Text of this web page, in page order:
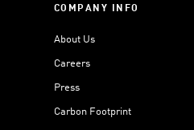
COMPANY INFO
About Us
Careers
Press
Carbon Footprint